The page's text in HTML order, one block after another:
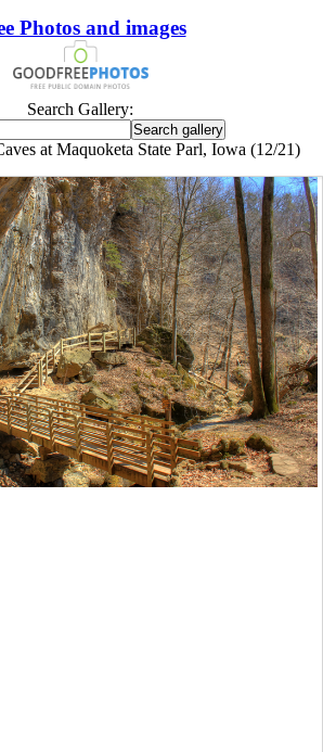
Photos and images
Search Gallery:
at Maquoketa State Parl, Iowa (12/21)